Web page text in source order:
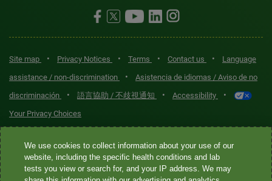
Site map • Privacy Notices • Terms • Contact us •
Language
assistance / non-discrimination
•
Asistencia de idiomas / Aviso de no
discriminación
• 語言協助 / 不歧視通知 • Accessibility •
Your Privacy Choices
Quest® is the brand name used for services offered by Quest
Diagnostics Incorporated and its affiliated companies. Quest
Diagnostics Incorporated and certain affiliates are CLIA-certified
We use cookies to collect information about your use of our
website, including the specific health conditions and lab
tests you view or search for, and your IP address. We may